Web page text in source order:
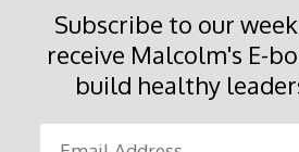
Subscribe to our
receive Malcolm's E-
build healthy